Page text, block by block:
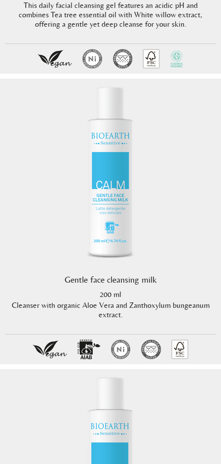
This daily facial cleansing gel features an acidic pH and
combines Tea tree essential oil with White willow extract,
offering a gentle yet deep cleanse for your skin.
Gentle face cleansing milk
200 ml
Cleanser with organic Aloe Vera and Zanthoxylum bungeanum
extract.